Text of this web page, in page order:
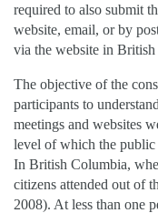
required to also submit
website, email, or by
via the website in
The objective of the
participants to
meetings and websites
level of which the public
In British Columbia,
citizens attended out of
2008). At less than one